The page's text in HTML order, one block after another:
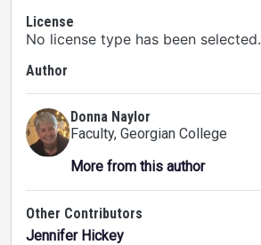
License
No license type has been selected.
Author
Donna Naylor
Faculty, Georgian College
More from this author
Other Contributors
Jennifer Hickey